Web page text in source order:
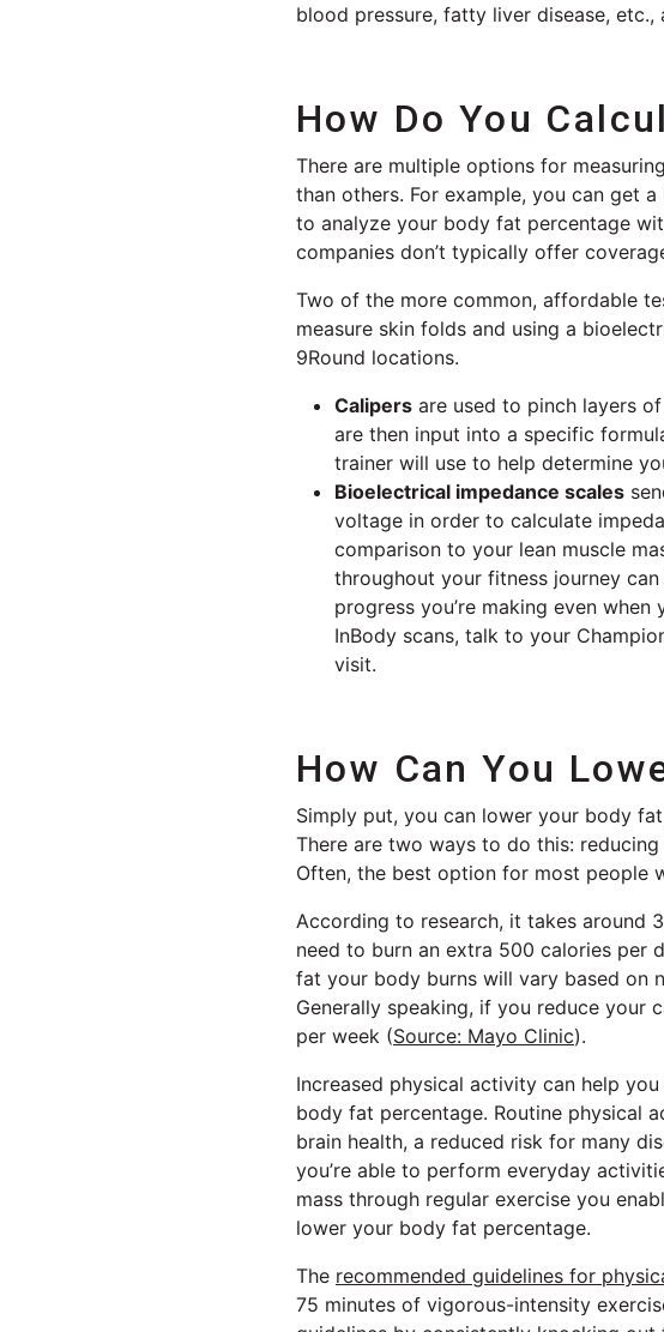
blood pressure, fatty liver disease,
How Do You
There are multiple options for
than others. For example, you can get
to analyze your body fat percentage
companies don’t typically offer
Two of the more common, affordable
measure skin folds and using a
9Round locations.
Calipers are used to pinch layers
are then input into a specific
trainer will use to help determine
Bioelectrical impedance scales
voltage in order to calculate
comparison to your lean muscle
throughout your fitness journey
progress you’re making even
InBody scans, talk to your
visit.
How Can You
Simply put, you can lower your body
There are two ways to do this:
Often, the best option for most people
According to research, it takes around
need to burn an extra 500 calories per
fat your body burns will vary based on
Generally speaking, if you reduce
per week (Source: Mayo Clinic).
Increased physical activity can help
body fat percentage. Routine physical
brain health, a reduced risk for many
you’re able to perform everyday
mass through regular exercise you
lower your body fat percentage.
The recommended guidelines for
75 minutes of vigorous-intensity